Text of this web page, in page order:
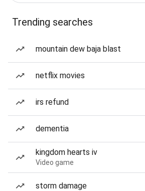
Trending searches
mountain dew baja blast
netflix movies
irs refund
dementia
kingdom hearts iv
Video game
storm damage